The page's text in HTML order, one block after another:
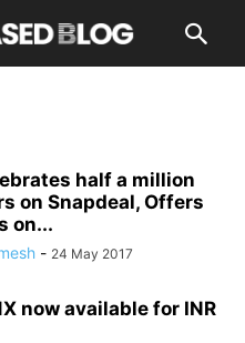
half a million
on Snapdeal, Offers
on...
- 24 May 2017
now available for INR